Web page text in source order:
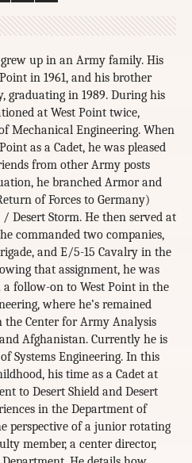
grew up in an Army family. His
in 1961, and his brother
graduating in 1989. During his
at West Point twice,
Mechanical Engineering. When
as a Cadet, he was pleased
from other Army posts
he branched Armor and
of Forces to Germany)
Desert Storm. He then served at
commanded two companies,
and E/5-15 Cavalry in the
that assignment, he was
follow-on to West Point in the
where he’s remained
Center for Army Analysis
Afghanistan. Currently he is
Systems Engineering. In this
his time as a Cadet at
to Desert Shield and Desert
in the Department of
perspective of a junior rotating
member, a center director,